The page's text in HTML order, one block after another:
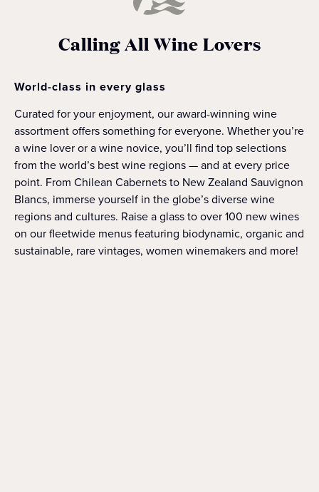
Calling All Wine Lovers
World-class in every glass
Curated for your enjoyment, our award-winning wine
assortment offers something for everyone. Whether you’re
a wine lover or a wine novice, you’ll find top selections
from the world’s best wine regions — and at every price
point. From Chilean Cabernets to New Zealand Sauvignon
Blancs, immerse yourself in the globe’s diverse wine
regions and cultures. Raise a glass to over 100 new wines
on our fleetwide menus featuring biodynamic, organic and
sustainable, rare vintages, women winemakers and more!